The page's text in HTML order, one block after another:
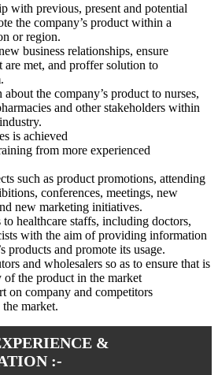
with previous, present and potential
the company’s product within a
or region.
business relationships, ensure
are met, and proffer solution to
the company’s product to nurses,
and other stakeholders within
is achieved
from more experienced
such as product promotions, attending
conferences, meetings, new
new marketing initiatives.
to healthcare staffs, including doctors,
with the aim of providing information
products and promote its usage.
and wholesalers so as to ensure that is
the product in the market
on company and competitors
market.
&
:-